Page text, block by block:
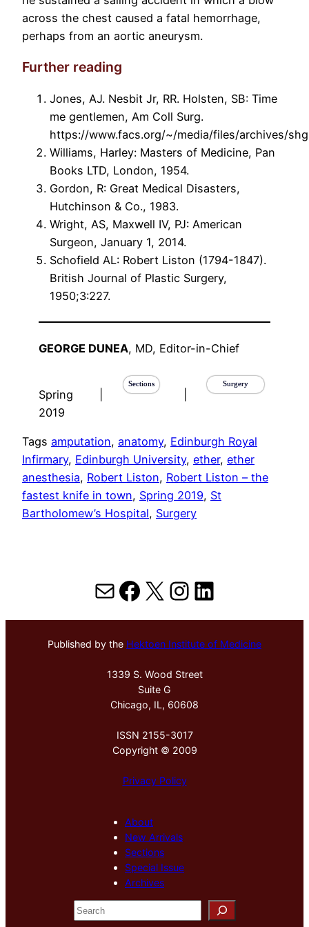
across the chest caused a fatal hemorrhage,
perhaps from an aortic aneurysm.
Further reading
Jones, AJ. Nesbit Jr, RR. Holsten, SB: Time
me gentlemen, Am Coll Surg.
https://www.facs.org/~/media/files/archives/
Williams, Harley: Masters of Medicine, Pan
Books LTD, London, 1954.
Gordon, R: Great Medical Disasters,
Hutchinson & Co., 1983.
Wright, AS, Maxwell IV, PJ: American
Surgeon, January 1, 2014.
Schofield AL: Robert Liston (1794-1847).
British Journal of Plastic Surgery,
1950;3:227.
GEORGE DUNEA, MD, Editor-in-Chief
Spring
2019
Sections Surgery
Tags amputation, anatomy, Edinburgh Royal
Infirmary, Edinburgh University, ether, ether
anesthesia, Robert Liston, Robert Liston – the
fastest knife in town, Spring 2019, St
Bartholomew’s Hospital, Surgery
MailFacebook
X Instagram
LinkedIn
Published by the Hektoen Institute of Medicine
1339 S. Wood Street
Suite G
Chicago, IL, 60608
ISSN 2155-3017
Copyright © 2009
Privacy Policy
About
New Arrivals
Sections
Special Issue
Archives
S
e